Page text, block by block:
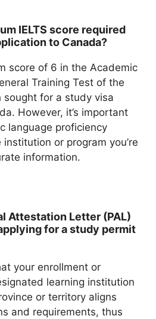
IELTS score required
to Canada?
score of 6 in the Academic
Training Test of the
sought for a study visa
However, it’s important
language proficiency
or program you’re
information.
Attestation Letter (PAL)
for a study permit
your enrollment or
learning institution
or territory aligns
and requirements, thus